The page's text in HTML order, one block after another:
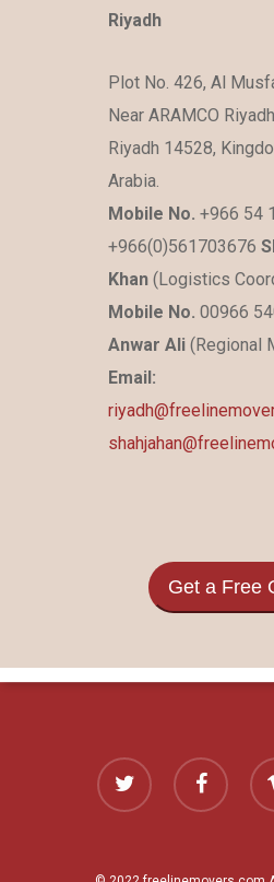
Riyadh
Plot No. 426, Al
Near ARAMCO
Riyadh 14528,
Arabia.
Mobile No. +966 54
+966(0)561703676
Khan(Logistics
Mobile No. 00966
Anwar Ali(Regional
Email:
Get a Free
twitter facebook